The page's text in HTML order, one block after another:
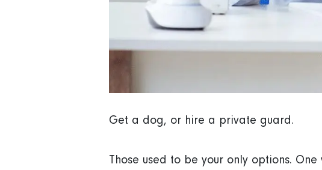
Get a dog, or hire a private guard.
Those used to be your only options.